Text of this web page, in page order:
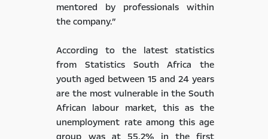
mentored by professionals within
the company.”
According to the latest statistics
from Statistics South Africa the
youth aged between 15 and 24 years
are the most vulnerable in the South
African labour market, this as the
unemployment rate among this age
group was at 55,2% in the first